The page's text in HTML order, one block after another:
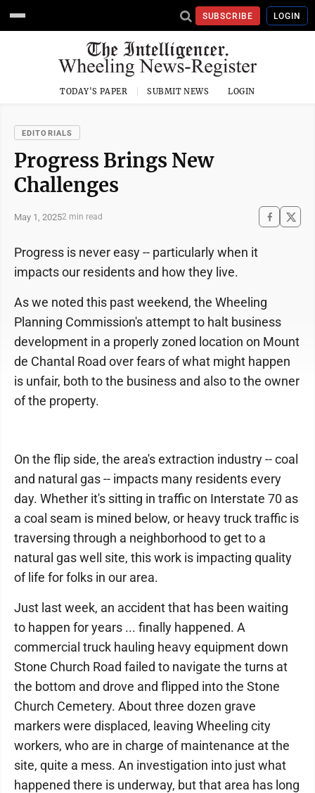
SUBSCRIBE LOGIN
TODAY'S PAPER SUBMIT NEWS LOGIN
EDITORIALS
Progress Brings New
Challenges
May 1, 20252 min read
Progress is never easy -- particularly when it
impacts our residents and how they live.
As we noted this past weekend, the Wheeling
Planning Commission's attempt to halt business
development in a properly zoned location on Mount
de Chantal Road over fears of what might happen
is unfair, both to the business and also to the owner
of the property.
On the flip side, the area's extraction industry -- coal
and natural gas -- impacts many residents every
day. Whether it's sitting in traffic on Interstate 70 as
a coal seam is mined below, or heavy truck traffic is
traversing through a neighborhood to get to a
natural gas well site, this work is impacting quality
of life for folks in our area.
Just last week, an accident that has been waiting
to happen for years ... finally happened. A
commercial truck hauling heavy equipment down
Stone Church Road failed to navigate the turns at
the bottom and drove and flipped into the Stone
Church Cemetery. About three dozen grave
markers were displaced, leaving Wheeling city
workers, who are in charge of maintenance at the
site, quite a mess. An investigation into just what
happened there is underway, but that area has long